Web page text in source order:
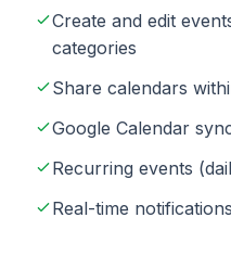
Create and edit
categories
Share calendars
Google Calendar
Recurring events
Real-time